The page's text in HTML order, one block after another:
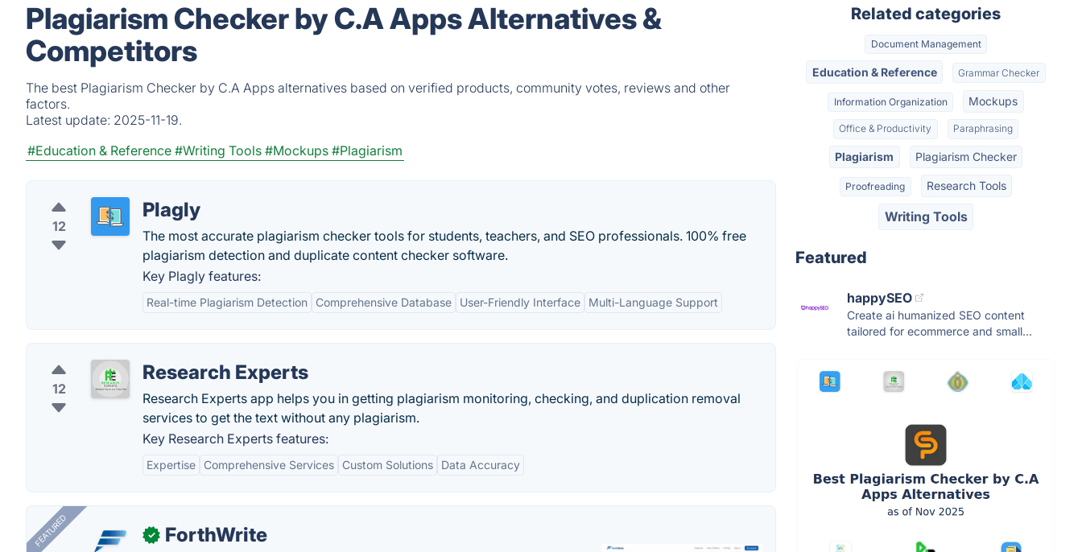
Plagiarism Checker by C.A Apps Alternatives &
Competitors
The best Plagiarism Checker by C.A Apps alternatives based on verified products, community votes, reviews and other
factors.
Latest update: 2025-11-19.
#Education & Reference #Writing Tools #Mockups #Plagiarism
12
Plagly
The most accurate plagiarism checker tools for students, teachers, and SEO professionals. 100% free
plagiarism detection and duplicate content checker software.
Key Plagly features:
Real-time Plagiarism Detection Comprehensive Database User-Friendly Interface Multi-Language Support
12
Research Experts
Research Experts app helps you in getting plagiarism monitoring, checking, and duplication removal
services to get the text without any plagiarism.
Key Research Experts features:
Expertise Comprehensive Services Custom Solutions Data Accuracy
FEATURED ✓ ForthWrite
Related categories
Document Management
Education & Reference Grammar Checker
Information Organization Mockups
Office & Productivity Paraphrasing
Plagiarism Plagiarism Checker
Proofreading Research Tools
Writing Tools
Featured
happySEO
Create ai humanized SEO content
tailored for ecommerce and small...